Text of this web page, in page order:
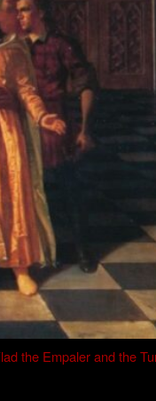
the Empaler and the